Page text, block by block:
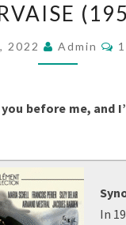
(1956)
2022 Admin
before me, and
In